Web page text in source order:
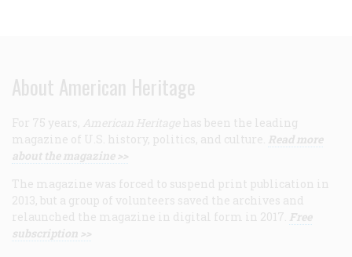
About American Heritage
For 75 years, American Heritage has been the leading
magazine of U.S. history, politics, and culture. Read more
about the magazine >>
The magazine was forced to suspend print publication in
2013, but a group of volunteers saved the archives and
relaunched the magazine in digital form in 2017. Free
subscription >>